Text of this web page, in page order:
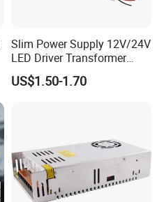
Slim Power Supply 12V/24V
LED Driver Transformer
Lighting Switching Power
Supply Light Box for LED
US$1.50-1.70